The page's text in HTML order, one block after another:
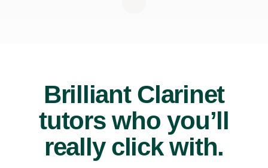
Brilliant Clarinet
tutors who you’ll
really click with.